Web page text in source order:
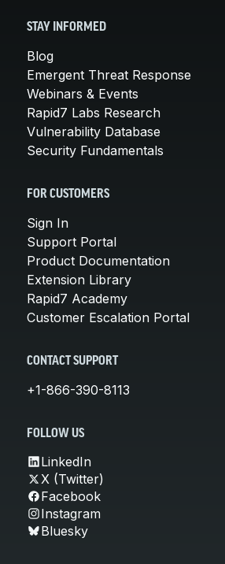
STAY INFORMED
Blog
Emergent Threat Response
Webinars & Events
Rapid7 Labs Research
Vulnerability Database
Security Fundamentals
FOR CUSTOMERS
Sign In
Support Portal
Product Documentation
Extension Library
Rapid7 Academy
Customer Escalation Portal
CONTACT SUPPORT
+1-866-390-8113
FOLLOW US
LinkedIn
X (Twitter)
Facebook
Instagram
Bluesky